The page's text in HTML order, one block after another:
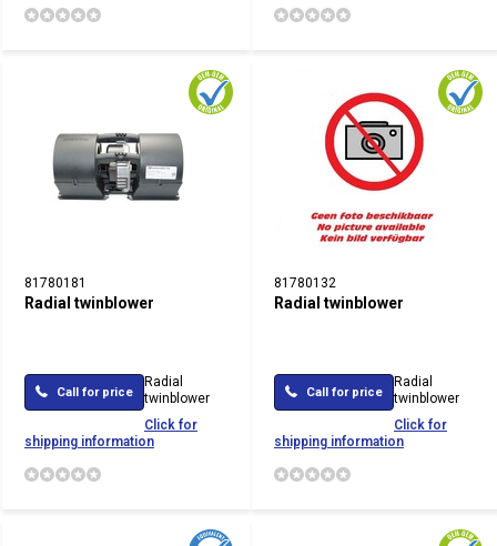
81780181
Radial twinblower
Call for price
Radial
twinblower
Click for
shipping information
81780132
Radial twinblower
Call for price
Radial
twinblower
Click for
shipping information